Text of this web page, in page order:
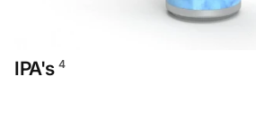
IPA's 4